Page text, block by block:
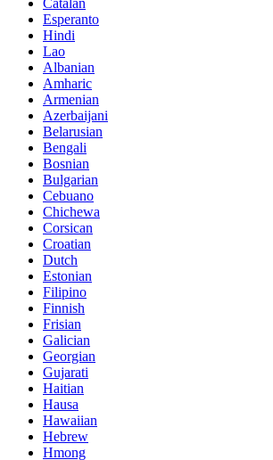
Catalan
Esperanto
Hindi
Lao
Albanian
Amharic
Armenian
Azerbaijani
Belarusian
Bengali
Bosnian
Bulgarian
Cebuano
Chichewa
Corsican
Croatian
Dutch
Estonian
Filipino
Finnish
Frisian
Galician
Georgian
Gujarati
Haitian
Hausa
Hawaiian
Hebrew
Hmong